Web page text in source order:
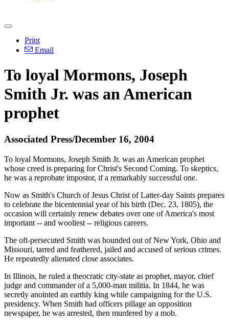
Print
Email
To loyal Mormons, Joseph
Smith Jr. was an American
prophet
Associated Press/December 16, 2004
To loyal Mormons, Joseph Smith Jr. was an American prophet
whose creed is preparing for Christ's Second Coming. To skeptics,
he was a reprobate impostor, if a remarkably successful one.
Now as Smith's Church of Jesus Christ of Latter-day Saints prepares
to celebrate the bicentennial year of his birth (Dec. 23, 1805), the
occasion will certainly renew debates over one of America's most
important -- and wooliest -- religious careers.
The oft-persecuted Smith was hounded out of New York, Ohio and
Missouri, tarred and feathered, jailed and accused of serious crimes.
He repeatedly alienated close associates.
In Illinois, he ruled a theocratic city-state as prophet, mayor, chief
judge and commander of a 5,000-man militia. In 1844, he was
secretly anointed an earthly king while campaigning for the U.S.
presidency. When Smith had officers pillage an opposition
newspaper, he was arrested, then murdered by a mob.